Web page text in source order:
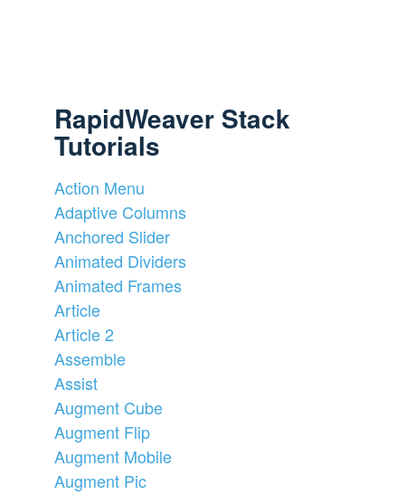
RapidWeaver Stack
Tutorials
Action Menu
Adaptive Columns
Anchored Slider
Animated Dividers
Animated Frames
Article
Article 2
Assemble
Assist
Augment Cube
Augment Flip
Augment Mobile
Augment Pic